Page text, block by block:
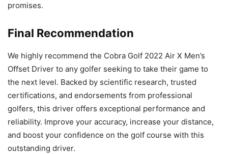
promises.
Final Recommendation
We highly recommend the Cobra Golf 2022 Air X Men’s
Offset Driver to any golfer seeking to take their game to
the next level. Backed by scientific research, trusted
certifications, and endorsements from professional
golfers, this driver offers exceptional performance and
reliability. Improve your accuracy, increase your distance,
and boost your confidence on the golf course with this
outstanding driver.